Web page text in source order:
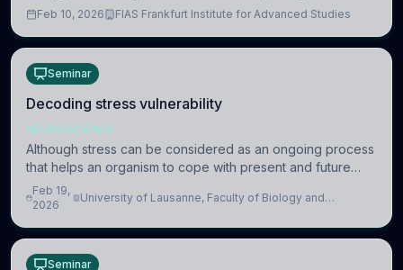
to overcome this difference by mimicking the brain’s
Feb 10, 2026 FIAS Frankfurt Institute for Advanced Studies
Seminar
Decoding stress vulnerability
NEUROSCIENCE
Although stress can be considered as an ongoing process
that helps an organism to cope with present and future
challenges, when it is too intense or uncontrollable, it can
lead to adverse consequences
Feb 19,
2026
University of Lausanne, Faculty of Biology and
Seminar